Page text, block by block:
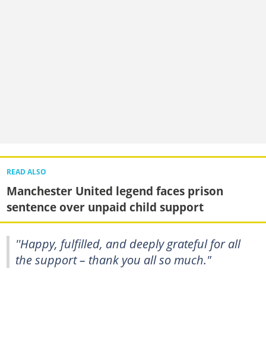
READ ALSO
Manchester United legend faces prison
sentence over unpaid child support
''Happy, fulfilled, and deeply grateful for all
the support – thank you all so much."